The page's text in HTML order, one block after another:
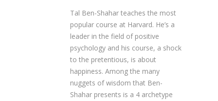
Tal Ben-Shahar teaches the most
popular course at Harvard. He’s a
leader in the field of positive
psychology and his course, a shock
to the pretentious, is about
happiness. Among the many
nuggets of wisdom that Ben-
Shahar presents is a 4 archetype